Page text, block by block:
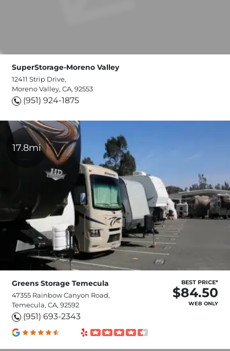
SuperStorage-Moreno Valley
12411 Strip Drive,
Moreno Valley, CA, 92553
(951) 924-1875
17.8mi
Greens Storage Temecula
47355 Rainbow Canyon Road,
Temecula, CA, 92592
(951) 693-2343
BEST PRICE*
$84.50
WEB ONLY